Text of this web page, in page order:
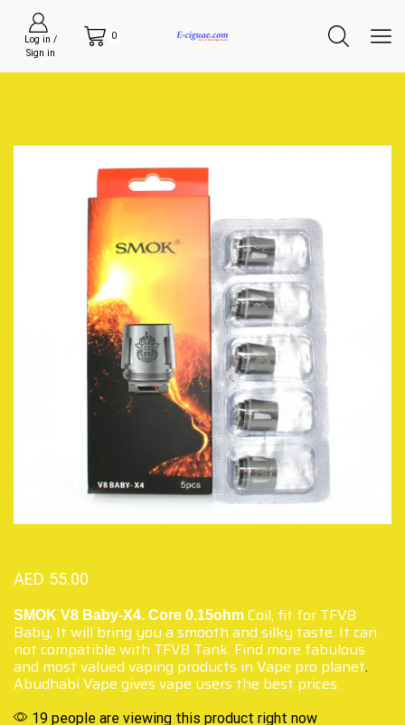
Log in /
Sign in
0
AED 55.00
SMOK V8 Baby-X4. Core 0.15ohm Coil, fit for TFV8
Baby, It will bring you a smooth and silky taste. It can
not compatible with TFV8 Tank. Find more fabulous
and most valued vaping products in Vape pro planet.
Abudhabi Vape gives vape users the best prices.
19 people are viewing this product right now